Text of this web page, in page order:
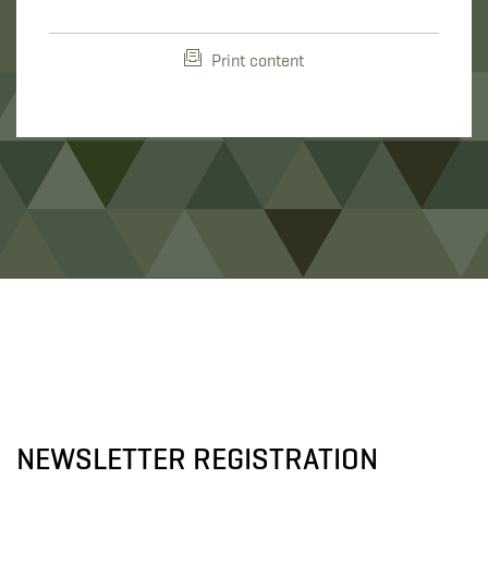
Print content
NEWSLETTER REGISTRATION